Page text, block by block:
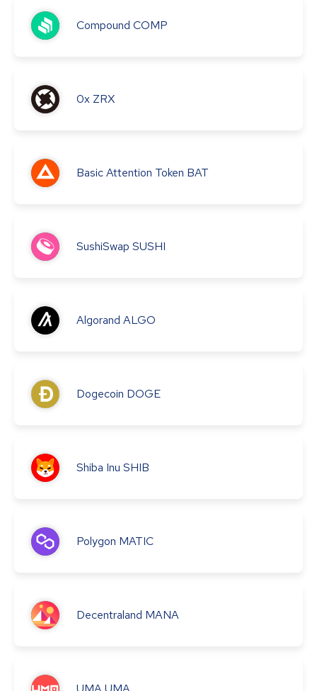
Compound COMP
0x ZRX
Basic Attention Token BAT
SushiSwap SUSHI
Algorand ALGO
Dogecoin DOGE
Shiba Inu SHIB
Polygon MATIC
Decentraland MANA